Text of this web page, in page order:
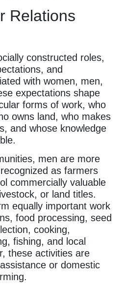
Relations
constructed roles,
and
with women, men,
expectations shape
forms of work, who
owns land, who makes
and whose knowledge
men are more
as farmers
commercially valuable
or land titles.
equally important work
food processing, seed
cooking,
fishing, and local
these activities are
or domestic